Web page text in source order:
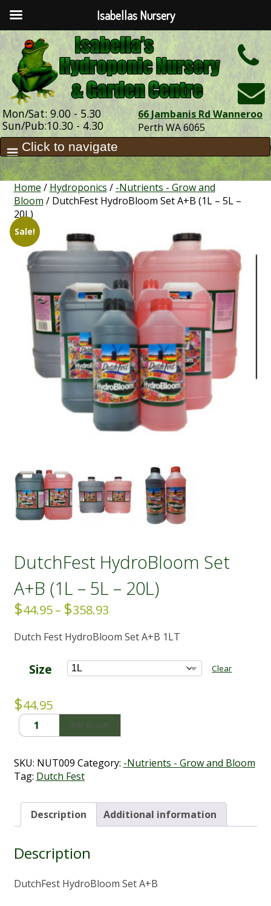
Mon/Sat: 9.00 - 5.30
Sun/Pub:10.30 - 4.30
66 Jambanis Rd Wanneroo
Perth WA 6065
Home / Hydroponics / -Nutrients - Grow and
Bloom / DutchFest HydroBloom Set A+B (1L – 5L –
20L)
Sale!
DutchFest HydroBloom Set
A+B (1L – 5L – 20L)
$44.95 – $358.93Price
$44.95
Dutch Fest HydroBloom Set A+B 1LT
Size Clear
$44.95
DutchFest
HydroBloom
A+B
(1L
5L
20L)
Add to cart
SKU: NUT009 Category: -Nutrients - Grow and Bloom
Tag: Dutch Fest
Description Additional information
Description
DutchFest HydroBloom Set A+B
Isabellas Nursery